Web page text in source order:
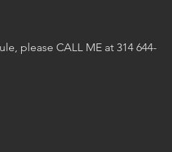
please CALL ME at 314 644-